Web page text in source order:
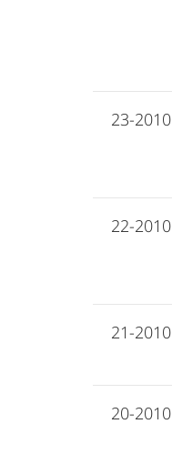
23-2010
22-2010
21-2010
20-2010